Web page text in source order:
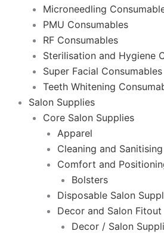
Microneedling
PMU Consumables
RF Consumables
Sterilisation and Hygiene
Super Facial Consumables
Teeth Whitening
Salon Supplies
Core Salon Supplies
Apparel
Cleaning and Sanitising
Comfort and
Bolsters
Disposable Salon
Decor and Salon Fitout
Decor / Salon